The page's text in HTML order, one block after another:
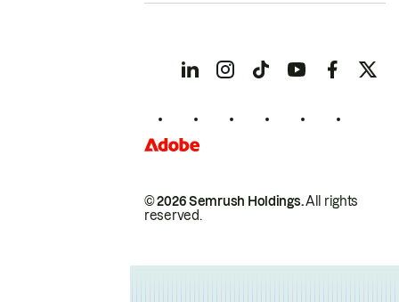
© 2026 Semrush Holdings.All rights
reserved.